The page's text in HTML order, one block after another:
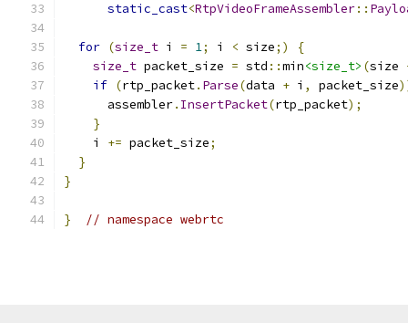
static_cast<RtpVideoFrameAssembler::
for (size_t i = 1; i < size;)
{
size_t packet_size = std ::min<size_t> (size
if (rtp_packet. Parse(data + i , packet_size
      assembler
. InsertPacket(rtp_packet);
}
    i
+= packet_size;
}
}
} // namespace webrtc